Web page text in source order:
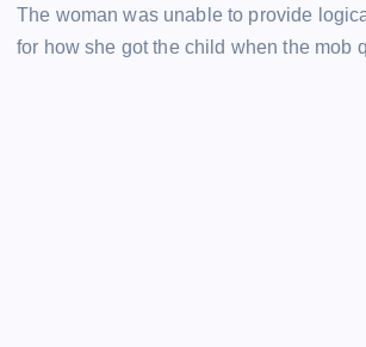
The woman was unable to provide
for how she got the child when the mob